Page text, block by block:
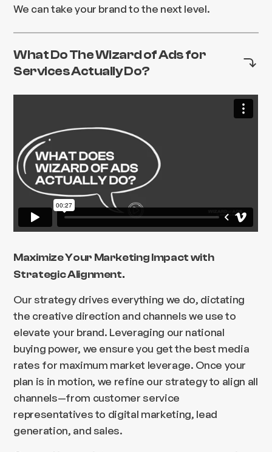
We can take your brand to the next level.
What Do The Wizard of Ads for
Services Actually Do?
Maximize Your Marketing Impact with
Strategic Alignment.
Our strategy drives everything we do, dictating
the creative direction and channels we use to
elevate your brand. Leveraging our national
buying power, we ensure you get the best media
rates for maximum market leverage. Once your
plan is in motion, we refine our strategy to align all
channels—from customer service
representatives to digital marketing, lead
generation, and sales.